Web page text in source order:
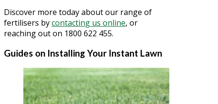
Discover more today about our range of
fertilisers bycontacting us online, or
reaching out on 1800 622 455.
Guides on Installing Your Instant Lawn